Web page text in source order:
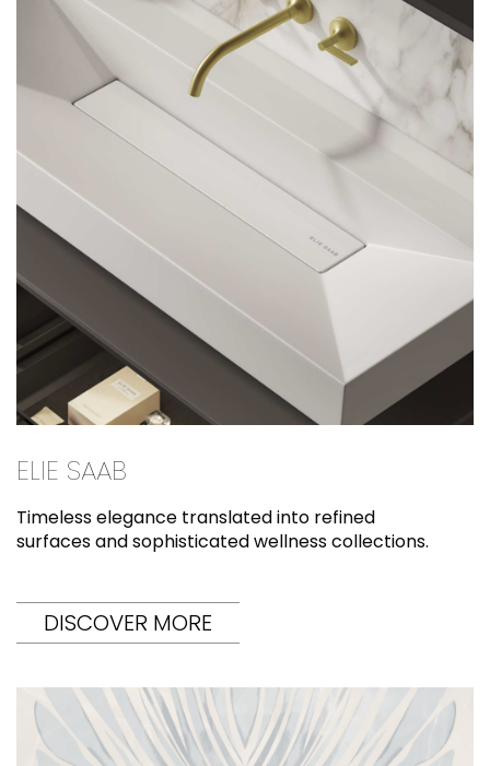
ELIE SAAB
Timeless elegance translated into refined
surfaces and sophisticated wellness collections.
DISCOVER MORE